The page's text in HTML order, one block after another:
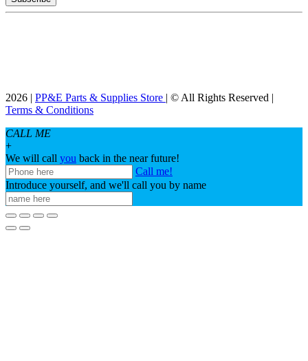
2026 | PP&E Parts & Supplies Store | © All Rights Reserved |
Terms & Conditions
CALL ME
+
We will call you back in the near future!
Call me!
Introduce yourself, and we'll call you by name